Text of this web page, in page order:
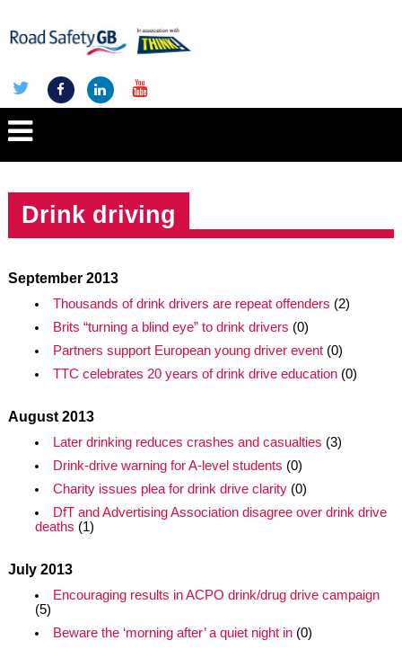
Drink driving
September 2013
Thousands of drink drivers are repeat offenders (2)
Brits “turning a blind eye” to drink drivers (0)
Partners support European young driver event(0)
TTC celebrates 20 years of drink drive education(0)
August 2013
Later drinking reduces crashes and casualties (3)
Drink-drive warning for A-level students (0)
Charity issues plea for drink drive clarity(0)
DfT and Advertising Association disagree over drink drive
deaths (1)
July 2013
Encouraging results in ACPO drink/drug drive campaign
(5)
Beware the ‘morning after’ a quiet night in(0)